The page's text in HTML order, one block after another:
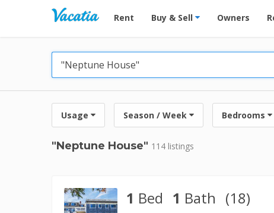
Vacation Rentals - Condos & Suites for
Rent Buy & Sell Owners
Usage Season / Week Bedrooms
"Neptune House" 114 listings
1 Bed 1 Bath (18)